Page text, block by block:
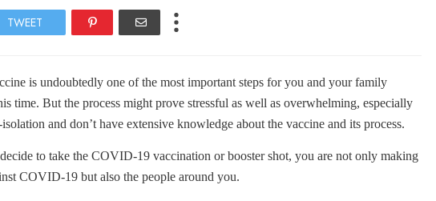
TWEET
is undoubtedly one of the most important steps for you and your family
time. But the process might prove stressful as well as overwhelming, especially
and don’t have extensive knowledge about the vaccine and its process.
to take the COVID-19 vaccination or booster shot, you are not only making
COVID-19 but also the people around you.